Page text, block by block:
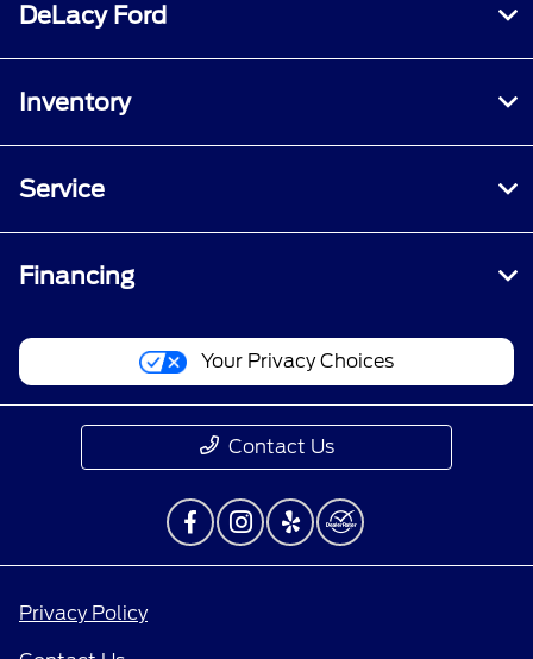
DeLacy Ford
Inventory
Service
Financing
Your Privacy Choices
Contact Us
Privacy Policy